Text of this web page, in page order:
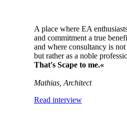
A place where EA
and commitment a true
and where consultancy is
but rather as a noble
That's Scape to me.«
Mathias, Architect
Read interview